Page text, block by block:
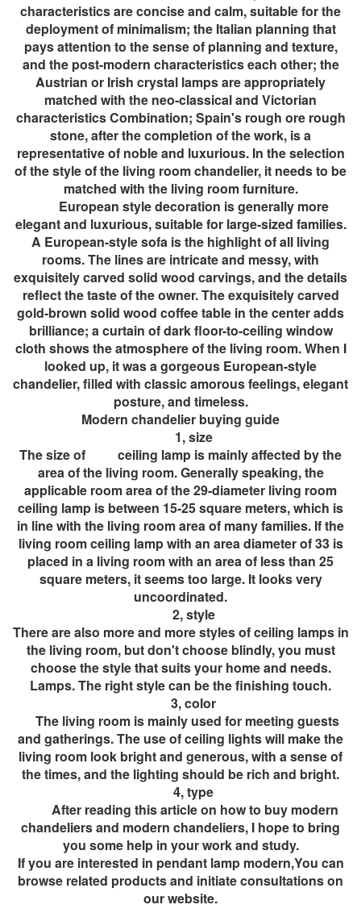
characteristics are concise and calm, suitable for the
deployment of minimalism; the Italian planning that
pays attention to the sense of planning and texture,
and the post-modern characteristics each other; the
Austrian or Irish crystal lamps are appropriately
matched with the neo-classical and Victorian
characteristics Combination; Spain's rough ore rough
stone, after the completion of the work, is a
representative of noble and luxurious. In the selection
of the style of the living room chandelier, it needs to be
matched with the living room furniture.
European style decoration is generally more
elegant and luxurious, suitable for large-sized families.
A European-style sofa is the highlight of all living
rooms. The lines are intricate and messy, with
exquisitely carved solid wood carvings, and the details
reflect the taste of the owner. The exquisitely carved
gold-brown solid wood coffee table in the center adds
brilliance; a curtain of dark floor-to-ceiling window
cloth shows the atmosphere of the living room. When I
looked up, it was a gorgeous European-style
chandelier, filled with classic amorous feelings, elegant
posture, and timeless.
Modern chandelier buying guide
1, size
The size of ceiling lamp is mainly affected by the
area of ​​the living room. Generally speaking, the
applicable room area of ​​the 29-diameter living room
ceiling lamp is between 15-25 square meters, which is
in line with the living room area of ​​many families. If the
living room ceiling lamp with an area diameter of 33 is
placed in a living room with an area of ​​less than 25
square meters, it seems too large. It looks very
uncoordinated.
2, style
There are also more and more styles of ceiling lamps in
the living room, but don't choose blindly, you must
choose the style that suits your home and needs.
Lamps. The right style can be the finishing touch.
3, color
The living room is mainly used for meeting guests
and gatherings. The use of ceiling lights will make the
living room look bright and generous, with a sense of
the times, and the lighting should be rich and bright.
4, type
After reading this article on how to buy modern
chandeliers and modern chandeliers, I hope to bring
you some help in your work and study.
If you are interested in pendant lamp modern,You can
browse related products and initiate consultations on
our website.